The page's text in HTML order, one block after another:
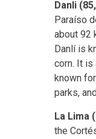
Danli
Paraíso
about 92
Danlí is
corn. It is
known
parks,
La Lima
the